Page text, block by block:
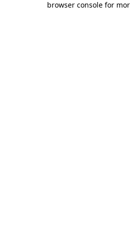
browser console for